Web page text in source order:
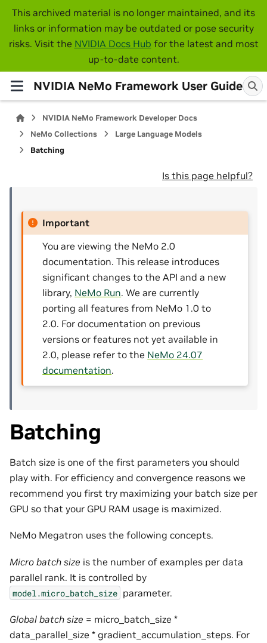
This archived material is no longer maintained, and its
links or information may be outdated or pose security
risks. Visit the NVIDIA Docs Hub for the latest and most
up-to-date content.
NVIDIA NeMo Framework User Guide
NVIDIA NeMo Framework Developer Docs
NeMo Collections
Large Language Models
Batching
Is this page helpful?
Important
You are viewing the NeMo 2.0
documentation. This release introduces
significant changes to the API and a new
library, NeMo Run. We are currently
porting all features from NeMo 1.0 to
2.0. For documentation on previous
versions or features not yet available in
2.0, please refer to the NeMo 24.07
documentation.
Batching
Batch size is one of the first parameters you should
play with. For efficiency and convergence reasons we
recommend you first try maximizing your batch size per
GPU so that your GPU RAM usage is maximized.
NeMo Megatron uses the following concepts.
Micro batch size is the number of examples per data
parallel rank. It is controlled by
model.micro_batch_size parameter.
Global batch size = micro_batch_size *
data_parallel_size * gradient_accumulation_steps. For